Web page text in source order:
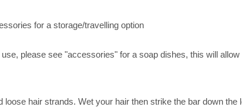
for a storage/travelling option
please see "accessories" for a soap dishes, this will
hair strands. Wet your hair then strike the bar down the